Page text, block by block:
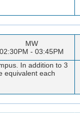
MW
02:30PM - 03:45PM
In addition to 3
equivalent each